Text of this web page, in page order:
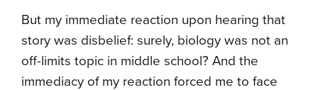
But my immediate reaction upon hearing that
story was disbelief: surely, biology was not an
off-limits topic in middle school? And the
immediacy of my reaction forced me to face